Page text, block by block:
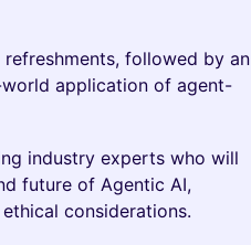
followed by an
application of agent-
industry experts who will
future of Agentic AI,
considerations.